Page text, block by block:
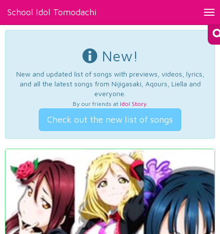
School Idol Tomodachi
New!
New and updated list of songs with previews, videos, lyrics,
and all the latest songs from Nijigasaki, Aqours, Liella and
everyone.
By our friends at Idol Story.
Check out the new list of songs